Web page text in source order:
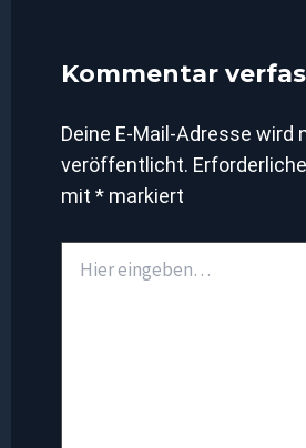
Kommentar
Deine E-Mail-Adresse wird
veröffentlicht.
mit *markiert
eingeben…